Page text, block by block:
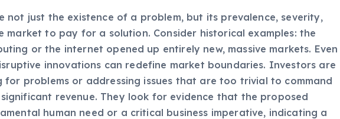
not just the existence of a problem, but its prevalence, severity,
market to pay for a solution. Consider historical examples: the
or the internet opened up entirely new, massive markets. Even
innovations can redefine market boundaries. Investors are
problems or addressing issues that are too trivial to command
revenue. They look for evidence that the proposed
human need or a critical business imperative, indicating a